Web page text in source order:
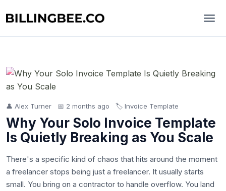
👤 Alex Turner 📅 2 months ago 🏷️ Invoice Template
Why Your Solo Invoice Template
Is Quietly Breaking as You Scale
There's a specific kind of chaos that hits around the moment
a freelancer stops being just a freelancer. It usually starts
small. You bring on a contractor to handle overflow. You land